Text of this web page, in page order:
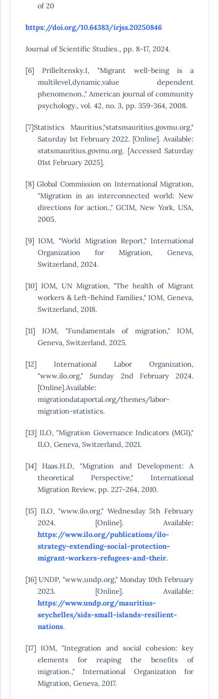
of 20
https://doi.org/10.64383/irjss.20250846
Journal of Scientific Studies., pp. 8-17, 2024.
[6] Prilleltensky.I, "Migrant well-being is a
multilevel,dynamic,value dependent
phenomenon.," American journal of community
psychology., vol. 42, no. 3, pp. 359-364, 2008.
[7]Statistics Mauritius,"statsmauritius.govmu.org,"
Saturday 1st February 2022. [Online]. Available:
statsmauritius.govmu.org. [Accessed Saturday
01st February 2025].
[8] Global Commission on International Migration,
"Migration in an interconnected world: New
directions for action.," GCIM, New York, USA,
2005.
[9] IOM, "World Migration Report," International
Organization for Migration, Geneva,
Switzerland, 2024.
[10] IOM, UN Migration, "The health of Migrant
workers & Left-Behind Families," IOM, Geneva,
Switzerland, 2018.
[11] IOM, "Fundamentals of migration," IOM,
Geneva, Switzerland, 2025.
[12] International Labor Organization,
"www.ilo.org," Sunday 2nd February 2024.
[Online].Available:
migrationdataportal.org/themes/labor-
migration-statistics.
[13] ILO, "Migration Governance Indicators (MGI),"
ILO, Geneva, Switzerland, 2021.
[14] Haas.H.D, "Migration and Development: A
theoretical Perspective," International
Migration Review, pp. 227-264, 2010.
[15] ILO, "www.ilo.org," Wednesday 5th February
2024. [Online]. Available:
https://www.ilo.org/publications/ilo-
strategy-extending-social-protection-
migrant-workers-refugees-and-their.
[16] UNDP, "www,undp.org," Monday 10th February
2023. [Online]. Available:
https://www.undp.org/mauritius-
seychelles/sids-small-islands-resilient-
nations.
[17] IOM, "Integration and social cohesion: key
elements for reaping the benefits of
migration.," International Organization for
Migration, Geneva, 2017.